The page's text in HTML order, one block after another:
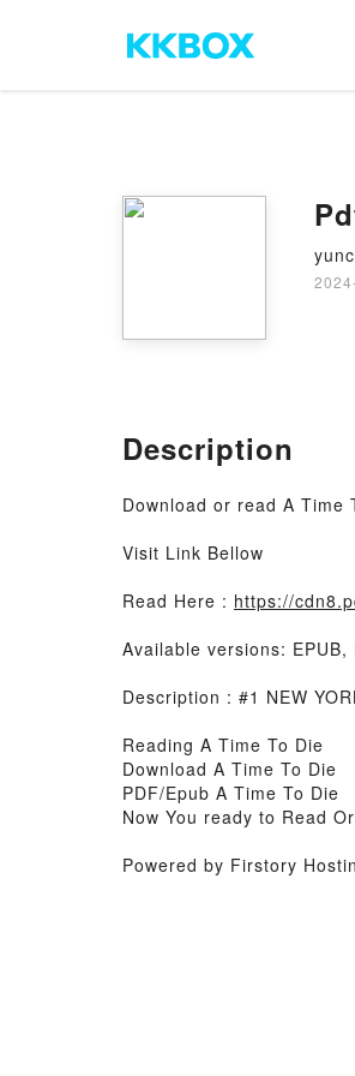
Description
Download or read A Time
Visit Link Bellow
Read Here : https://
Available versions:
Description : #1 NEW
Reading A Time To Die
Download A Time To Die
PDF/Epub A Time To Die
Now You ready to Read
Powered by Firstory